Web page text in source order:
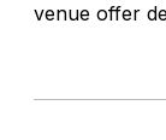
venue offer